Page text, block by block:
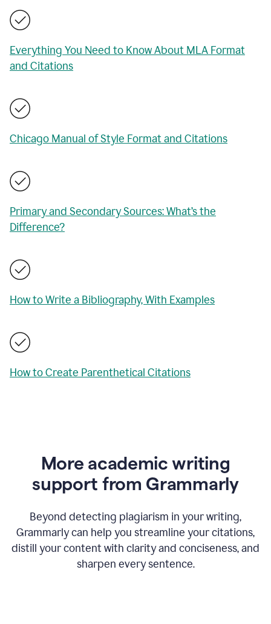
Everything You Need to Know About MLA Format
and Citations
Chicago Manual of Style Format and Citations
Primary and Secondary Sources: What’s the
Difference?
How to Write a Bibliography, With Examples
How to Create Parenthetical Citations
More academic writing
support from Grammarly
Beyond detecting plagiarism in your writing,
Grammarly can help you streamline your citations,
distill your content with clarity and conciseness, and
sharpen every sentence.